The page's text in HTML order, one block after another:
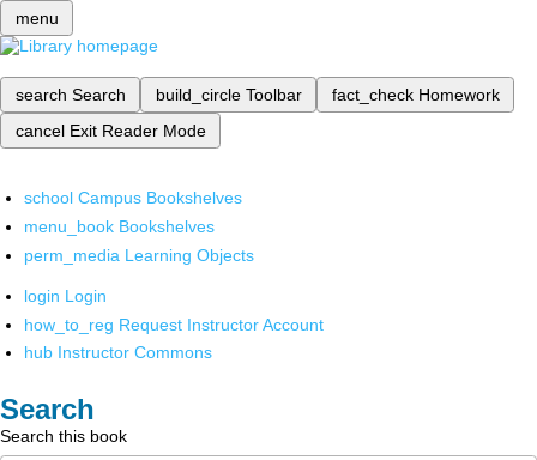
menu
search Search build_circle Toolbar fact_check Homework
cancel Exit Reader Mode
school Campus Bookshelves
menu_book Bookshelves
perm_media Learning Objects
login Login
how_to_reg Request Instructor Account
hub Instructor Commons
Search
Search this book